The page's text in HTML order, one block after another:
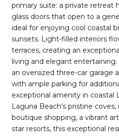
primary suite: a private retreat
glass doors that open to a
ideal for enjoying cool coastal
sunsets. Light-filled interiors
terraces, creating an
living and elegant
an oversized three-car garage
with ample parking for
exceptional amenity in coastal
Laguna Beach's pristine
boutique shopping, a vibrant
star resorts, this exceptional